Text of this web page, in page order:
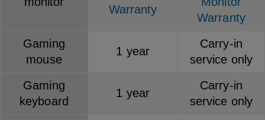
Warranty
Warranty
Gaming
mouse
1 year
Carry-in
service only
Gaming
keyboard
1 year
Carry-in
service only